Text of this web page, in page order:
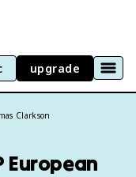
upgrade
Clarkson
European